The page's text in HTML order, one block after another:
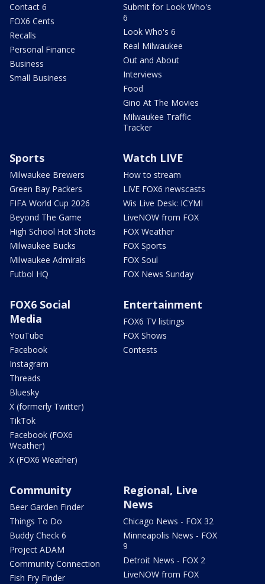
Contact 6
FOX6 Cents
Recalls
Personal Finance
Business
Small Business
Submit for Look Who's
6
Look Who's 6
Real Milwaukee
Out and About
Interviews
Food
Gino At The Movies
Milwaukee Traffic
Tracker
Sports
Milwaukee Brewers
Green Bay Packers
FIFA World Cup 2026
Beyond The Game
High School Hot Shots
Milwaukee Bucks
Milwaukee Admirals
Futbol HQ
Watch LIVE
How to stream
LIVE FOX6 newscasts
Wis Live Desk: ICYMI
LiveNOW from FOX
FOX Weather
FOX Sports
FOX Soul
FOX News Sunday
FOX6 Social
Media
YouTube
Facebook
Instagram
Threads
Bluesky
X (formerly Twitter)
TikTok
Facebook (FOX6
Weather)
X (FOX6 Weather)
Entertainment
FOX6 TV listings
FOX Shows
Contests
Community
Beer Garden Finder
Things To Do
Buddy Check 6
Project ADAM
Community Connection
Fish Fry Finder
Regional, Live
News
Chicago News - FOX 32
Minneapolis News - FOX
9
Detroit News - FOX 2
LiveNOW from FOX